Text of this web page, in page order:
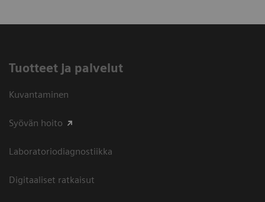
Tuotteet ja palvelut
Kuvantaminen
Syövän hoito
Laboratoriodiagnostiikka
Digitaaliset ratkaisut